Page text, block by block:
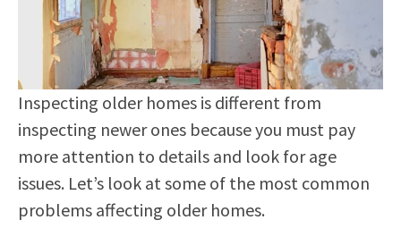
Inspecting older homes is different from
inspecting newer ones because you must pay
more attention to details and look for age
issues. Let’s look at some of the most common
problems affecting older homes.